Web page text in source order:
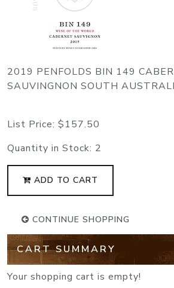
2019 PENFOLDS BIN 149
SAUVINGNON SOUTH
List Price: $157.50
Quantity in Stock: 2
ADD TO CART
CONTINUE SHOPPING
CART SUMMARY
Your shopping cart is empty!